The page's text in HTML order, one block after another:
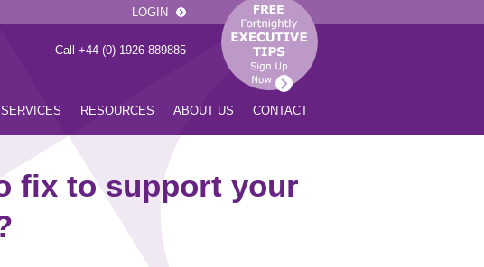
LOGIN
Call +44 (0) 1926 889885
SERVICES RESOURCES ABOUT US CONTACT
fix to support your